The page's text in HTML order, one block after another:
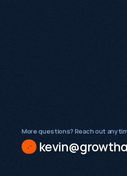
Existing demand
A validated product or service
More questions? Reach out